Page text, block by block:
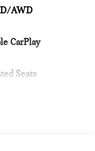
AWD
CarPlay
Seats